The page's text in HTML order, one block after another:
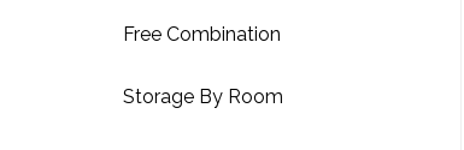
Free Combination
Storage By Room